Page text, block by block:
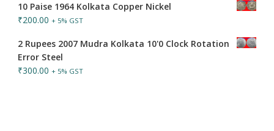
10 Paise 1964 Kolkata Copper Nickel
₹200.00 + 5% GST
2 Rupees 2007 Mudra Kolkata 10'0 Clock Rotation
Error Steel
₹300.00 + 5% GST